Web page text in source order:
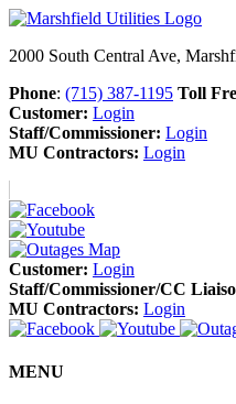
2000 South Central Ave,
Phone: (715) 387-1195 Toll
Customer: Login
Staff/Commissioner: Login
MU Contractors: Login
Customer: Login
Staff/Commissioner/CC
MU Contractors: Login
MENU